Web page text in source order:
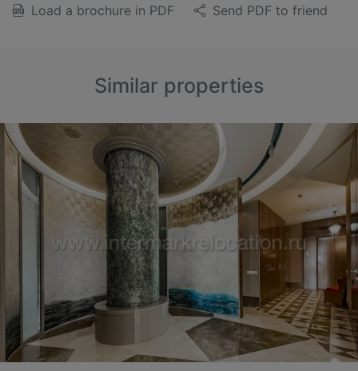
Load a brochure in PDF Send PDF to friend
Similar properties